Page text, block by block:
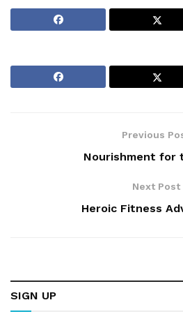
Previous
Nourishment for
Next Post
Heroic Fitness
SIGN UP